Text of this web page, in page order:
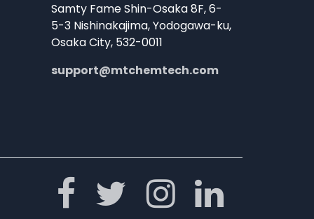
Samty Fame Shin-Osaka 8F, 6-
5-3 Nishinakajima, Yodogawa-ku,
Osaka City, 532-0011
support@mtchemtech.com